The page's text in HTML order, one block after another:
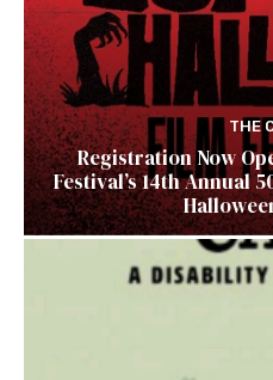
THE
Registration Now
Festival’s 14th Annual